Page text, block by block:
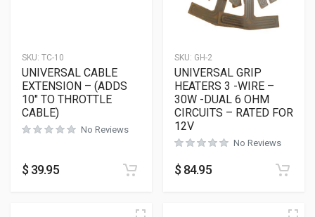
SKU: TC-10
UNIVERSAL CABLE
EXTENSION – (ADDS
10″ TO THROTTLE
CABLE)
No Reviews
$ 39.95
SKU: GH-2
UNIVERSAL GRIP
HEATERS 3 -WIRE –
30W -DUAL 6 OHM
CIRCUITS – RATED FOR
12V
No Reviews
$ 84.95